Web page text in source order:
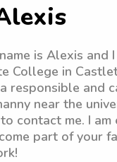
is Alexis and
College in
responsible and
near the
contact me. I am
part of your